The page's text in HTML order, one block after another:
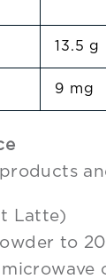
13.5 g
9 mg
Latte)
to